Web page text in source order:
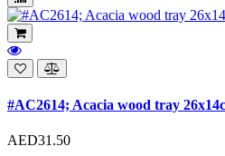
#AC2614; Acacia wood tray
AED31.50